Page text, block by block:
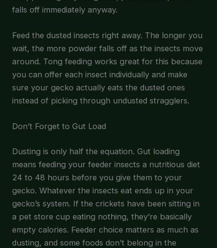
falls off immediately anyway.
Feed the dusted insects right away. The longer you
wait, the more powder falls off as the insects move
around. Tong feeding works great for this because
you can offer each insect individually and make
sure your gecko actually eats the dusted ones
instead of picking through undusted stragglers.
Don’t Forget to Gut Load
Dusting is only half the equation. Gut loading
means feeding your feeder insects a nutritious diet
24 to 48 hours before you give them to your
gecko. Whatever the insects eat ends up in your
gecko’s system. If the crickets have been sitting in
a pet store cup eating nothing, they’re basically
empty calories. Feeder choice matters as much as
dusting, and some foods don’t belong in the